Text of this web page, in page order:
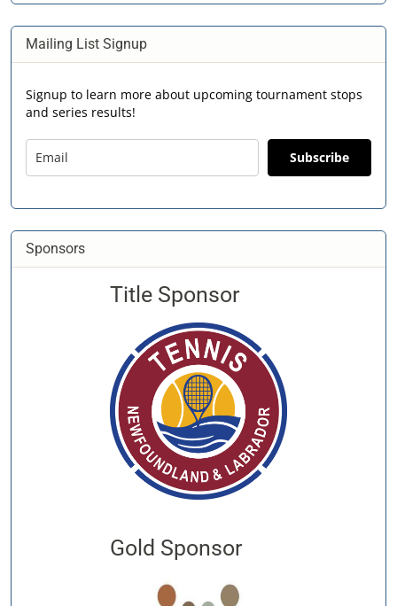
Mailing List Signup
Signup to learn more about upcoming tournament stops
and series results!
Subscribe
Sponsors
Title Sponsor
Gold Sponsor